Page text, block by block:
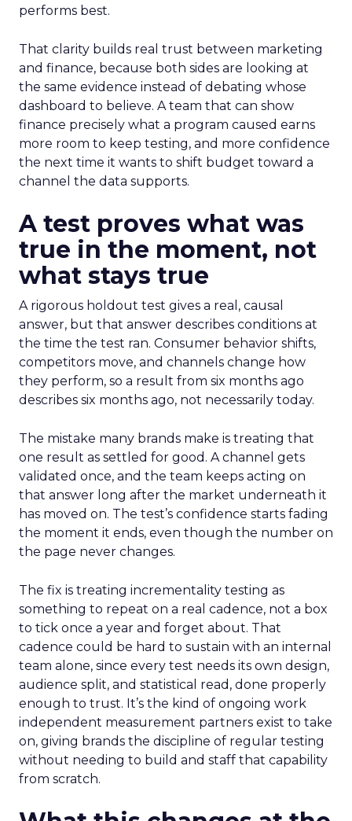
performs best.
That clarity builds real trust between marketing
and finance, because both sides are looking at
the same evidence instead of debating whose
dashboard to believe. A team that can show
finance precisely what a program caused earns
more room to keep testing, and more confidence
the next time it wants to shift budget toward a
channel the data supports.
A test proves what was
true in the moment, not
what stays true
A rigorous holdout test gives a real, causal
answer, but that answer describes conditions at
the time the test ran. Consumer behavior shifts,
competitors move, and channels change how
they perform, so a result from six months ago
describes six months ago, not necessarily today.
The mistake many brands make is treating that
one result as settled for good. A channel gets
validated once, and the team keeps acting on
that answer long after the market underneath it
has moved on. The test’s confidence starts fading
the moment it ends, even though the number on
the page never changes.
The fix is treating incrementality testing as
something to repeat on a real cadence, not a box
to tick once a year and forget about. That
cadence could be hard to sustain with an internal
team alone, since every test needs its own design,
audience split, and statistical read, done properly
enough to trust. It’s the kind of ongoing work
independent measurement partners exist to take
on, giving brands the discipline of regular testing
without needing to build and staff that capability
from scratch.